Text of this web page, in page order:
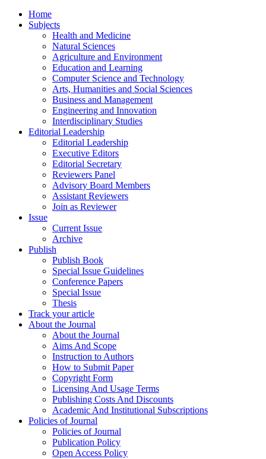
Home
Subjects
Health and Medicine
Natural Sciences
Agriculture and Environment
Education and Learning
Computer Science and Technology
Arts, Humanities and Social Sciences
Business and Management
Engineering and Innovation
Interdisciplinary Studies
Editorial Leadership
Editorial Leadership
Executive Editors
Editorial Secretary
Reviewers Panel
Advisory Board Members
Assistant Reviewers
Join as Reviewer
Issue
Current Issue
Archive
Publish
Publish Book
Special Issue Guidelines
Conference Papers
Special Issue
Thesis
Track your article
About the Journal
About the Journal
Aims And Scope
Instruction to Authors
How to Submit Paper
Copyright Form
Licensing And Usage Terms
Publishing Costs And Discounts
Academic And Institutional Subscriptions
Policies of Journal
Policies of Journal
Publication Policy
Open Access Policy